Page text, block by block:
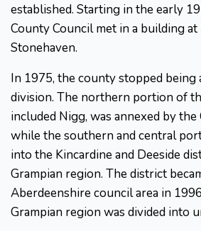
established. Starting in the early
County Council met in a building at
Stonehaven.
In 1975, the county stopped being
division. The northern portion of
included Nigg, was annexed by
while the southern and central
into the Kincardine and Deeside
Grampian region. The district
Aberdeenshire council area in
Grampian region was divided into